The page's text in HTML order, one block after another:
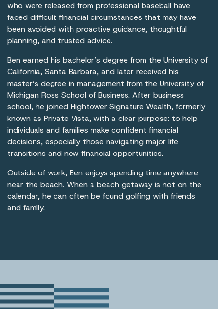
who were released from professional baseball have
faced difficult financial circumstances that may have
been avoided with proactive guidance, thoughtful
planning, and trusted advice.
Ben earned his bachelor’s degree from the University of
California, Santa Barbara, and later received his
master’s degree in management from the University of
Michigan Ross School of Business. After business
school, he joined Hightower Signature Wealth, formerly
known as Private Vista, with a clear purpose: to help
individuals and families make confident financial
decisions, especially those navigating major life
transitions and new financial opportunities.
Outside of work, Ben enjoys spending time anywhere
near the beach. When a beach getaway is not on the
calendar, he can often be found golfing with friends
and family.